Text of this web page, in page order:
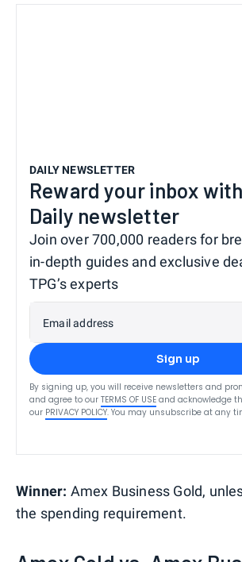
DAILY NEWSLETTER
Reward your inbox
Daily newsletter
Join over 700,000 readers for
in-depth guides and exclusive
TPG’s experts
Email address
Sign up
By signing up, you will receive newsletters and
and agree to our TERMS OF USE and acknowledge
our PRIVACY POLICY. You may unsubscribe at any
Winner: Amex Business Gold,
the spending requirement.